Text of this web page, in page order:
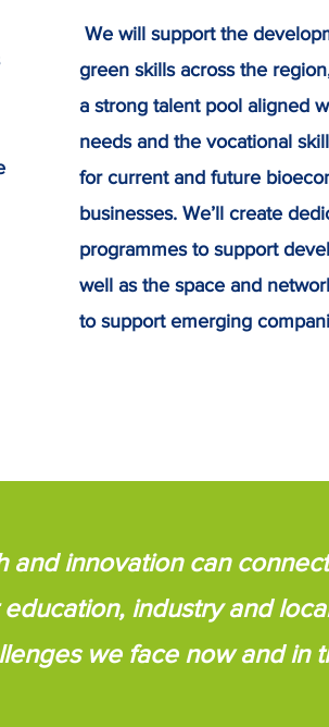
We will support the
green skills across the
a strong talent pool aligned
needs and the vocational
for current and future
businesses. We’ll create
programmes to support
well as the space and
to support emerging
and innovation can connect
industry and
we face now and in